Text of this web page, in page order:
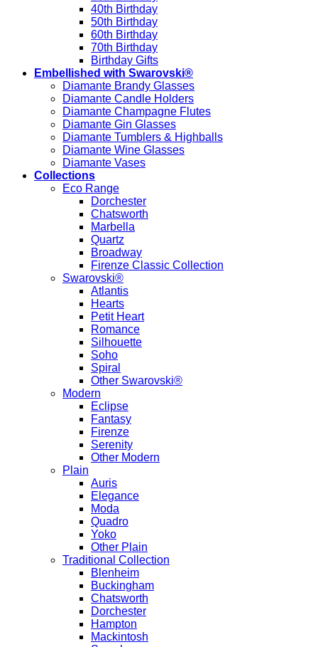
40th Birthday
50th Birthday
60th Birthday
70th Birthday
Birthday Gifts
Embellished with Swarovski®
Diamante Brandy Glasses
Diamante Candle Holders
Diamante Champagne Flutes
Diamante Gin Glasses
Diamante Tumblers & Highballs
Diamante Wine Glasses
Diamante Vases
Collections
Eco Range
Dorchester
Chatsworth
Marbella
Quartz
Broadway
Firenze Classic Collection
Swarovski®
Atlantis
Hearts
Petit Heart
Romance
Silhouette
Soho
Spiral
Other Swarovski®
Modern
Eclipse
Fantasy
Firenze
Serenity
Other Modern
Plain
Auris
Elegance
Moda
Quadro
Yoko
Other Plain
Traditional Collection
Blenheim
Buckingham
Chatsworth
Dorchester
Hampton
Mackintosh